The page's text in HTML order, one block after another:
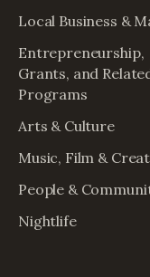
Local Business &
Entrepreneurship,
Grants, and
Programs
Arts & Culture
Music, Film &
People &
Nightlife